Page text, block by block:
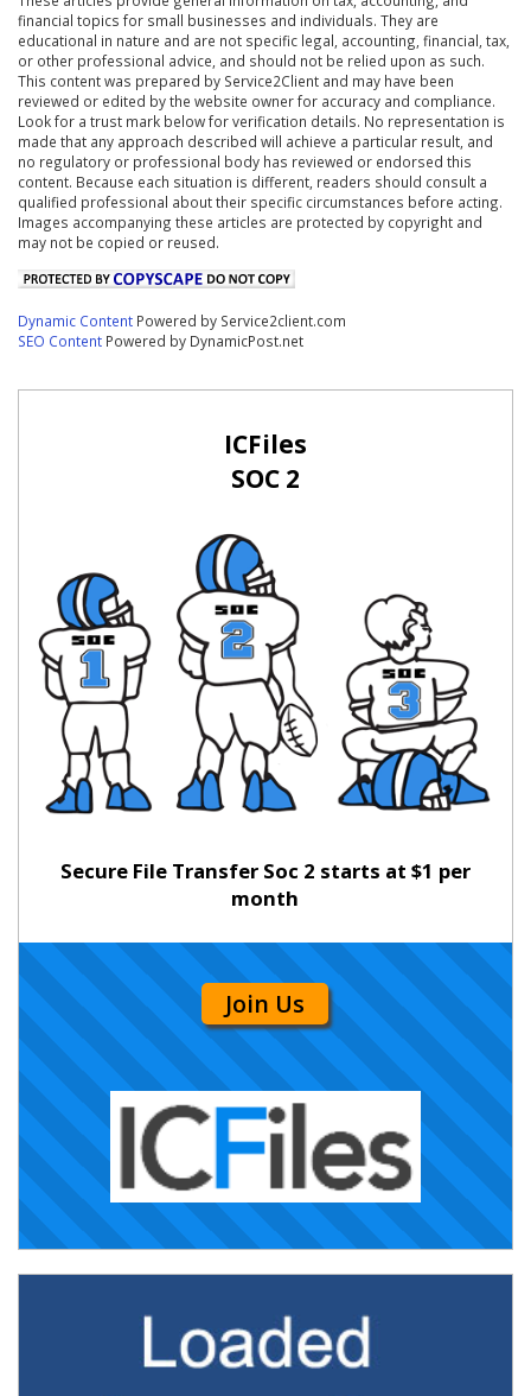
financial topics for small businesses and individuals. They are
educational in nature and are not specific legal, accounting, financial, tax,
or other professional advice, and should not be relied upon as such.
This content was prepared by Service2Client and may have been
reviewed or edited by the website owner for accuracy and compliance.
Look for a trust mark below for verification details. No representation is
made that any approach described will achieve a particular result, and
no regulatory or professional body has reviewed or endorsed this
content. Because each situation is different, readers should consult a
qualified professional about their specific circumstances before acting.
Images accompanying these articles are protected by copyright and
may not be copied or reused.
Dynamic Content Powered by Service2client.com
SEO Content Powered by DynamicPost.net
ICFiles
SOC 2
Secure File Transfer Soc 2 starts at $1 per
month
Join Us